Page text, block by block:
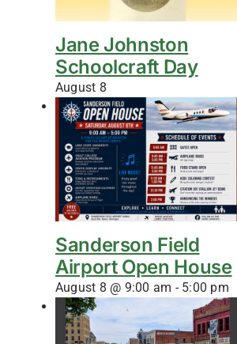
Jane Johnston
Schoolcraft Day
August 8
Sanderson Field
Airport Open House
August 8 @ 9:00 am - 5:00 pm